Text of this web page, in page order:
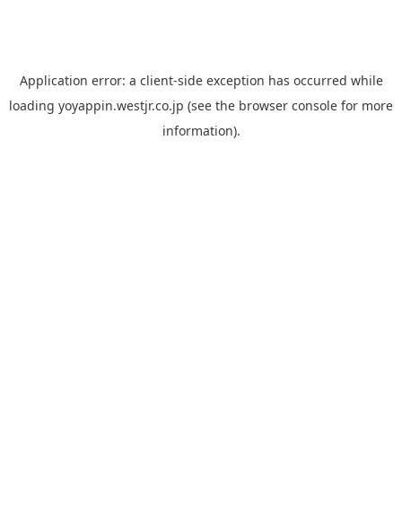
Application error: a client-side exception has occurred while
loading yoyappin.westjr.co.jp (see the browser console for more
information).